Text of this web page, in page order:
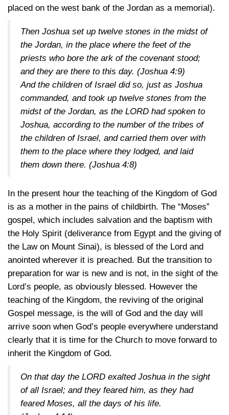
placed on the west bank of the Jordan as a memorial).
Then Joshua set up twelve stones in the midst of
the Jordan, in the place where the feet of the
priests who bore the ark of the covenant stood;
and they are there to this day. (Joshua 4:9)
And the children of Israel did so, just as Joshua
commanded, and took up twelve stones from the
midst of the Jordan, as the LORD had spoken to
Joshua, according to the number of the tribes of
the children of Israel, and carried them over with
them to the place where they lodged, and laid
them down there. (Joshua 4:8)
In the present hour the teaching of the Kingdom of God
is as a mother in the pains of childbirth. The “Moses”
gospel, which includes salvation and the baptism with
the Holy Spirit (deliverance from Egypt and the giving of
the Law on Mount Sinai), is blessed of the Lord and
anointed wherever it is preached. But the transition to
preparation for war is new and is not, in the sight of the
Lord’s people, as obviously blessed. However the
teaching of the Kingdom, the reviving of the original
Gospel message, is the will of God and the day will
arrive soon when God’s people everywhere understand
clearly that it is time for the Church to move forward to
inherit the Kingdom of God.
On that day the LORD exalted Joshua in the sight
of all Israel; and they feared him, as they had
feared Moses, all the days of his life.